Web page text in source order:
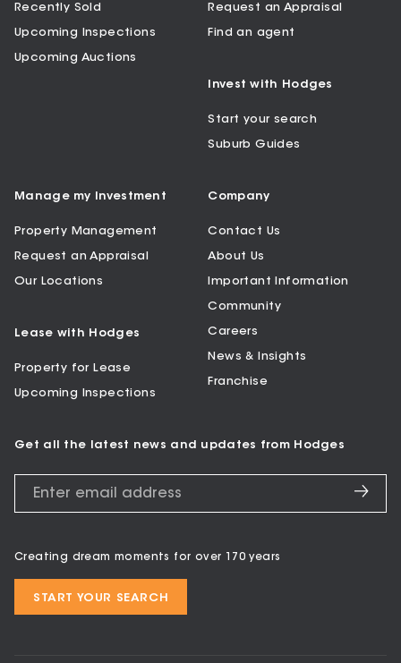
Recently Sold
Upcoming Inspections
Upcoming Auctions
Request an Appraisal
Find an agent
Invest with Hodges
Start your search
Suburb Guides
Manage my Investment
Property Management
Request an Appraisal
Our Locations
Lease with Hodges
Property for Lease
Upcoming Inspections
Company
Contact Us
About Us
Important Information
Community
Careers
News & Insights
Franchise
Get all the latest news and updates from Hodges
Creating dream moments for over 170 years
START YOUR SEARCH